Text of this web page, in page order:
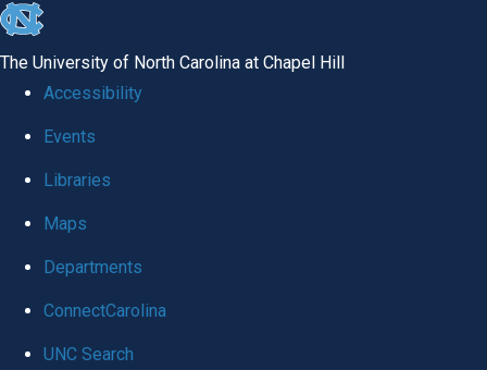
skip
the
utility
The University of North Carolina at Chapel Hill
Accessibility
Events
Libraries
Maps
Departments
ConnectCarolina
UNC Search